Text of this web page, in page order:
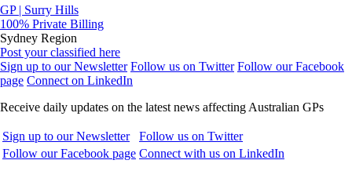
GP | Surry Hills
100% Private Billing
Sydney Region
Post your classified here
Sign up to our Newsletter Follow us on Twitter Follow our Facebook
page Connect on LinkedIn
Receive daily updates on the latest news affecting Australian GPs
Sign up to our Newsletter
Follow us on Twitter
Follow our Facebook page Connect with us on LinkedIn